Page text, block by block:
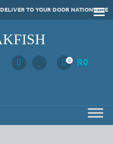
TO YOUR DOOR NATIONWIDE
0 R0